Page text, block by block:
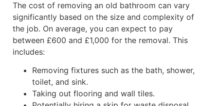
The cost of removing an old bathroom can vary
significantly based on the size and complexity of
the job. On average, you can expect to pay
between £600 and £1,000 for the removal. This
includes:
Removing fixtures such as the bath, shower,
toilet, and sink.
Taking out flooring and wall tiles.